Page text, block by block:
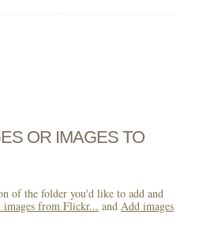
OR IMAGES TO
of the folder you'd like to add and
images from Flickr... and Add images